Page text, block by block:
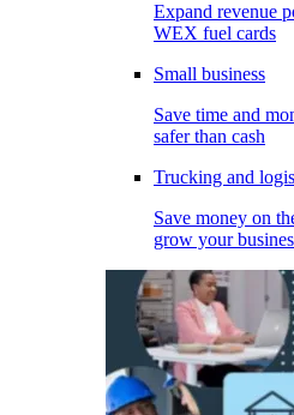
Expand revenue
WEX fuel cards
Small business
Save time and
safer than cash
Trucking and
Save money on
grow your